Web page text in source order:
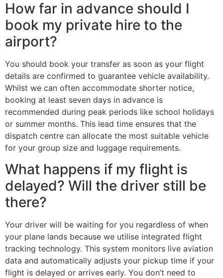
How far in advance should I
book my private hire to the
airport?
You should book your transfer as soon as your flight
details are confirmed to guarantee vehicle availability.
Whilst we can often accommodate shorter notice,
booking at least seven days in advance is
recommended during peak periods like school holidays
or summer months. This lead time ensures that the
dispatch centre can allocate the most suitable vehicle
for your group size and luggage requirements.
What happens if my flight is
delayed? Will the driver still be
there?
Your driver will be waiting for you regardless of when
your plane lands because we utilise integrated flight
tracking technology. This system monitors live aviation
data and automatically adjusts your pickup time if your
flight is delayed or arrives early. You don’t need to